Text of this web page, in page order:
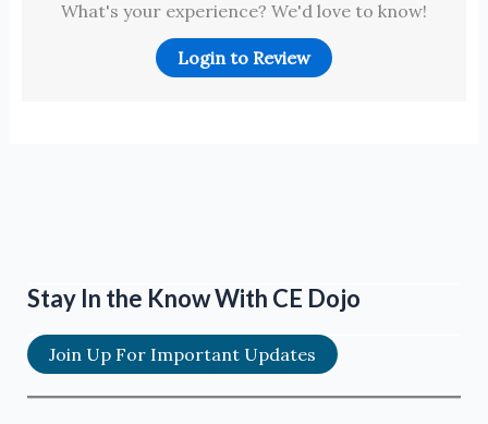
What's your experience? We'd love to know!
Login to Review
Stay In the Know With CE Dojo
Join Up For Important Updates